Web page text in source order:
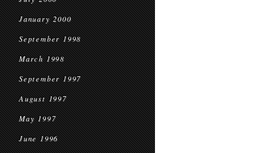
January 2000
September 1998
March 1998
September 1997
August 1997
May 1997
June 1996